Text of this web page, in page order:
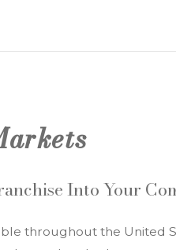
Into Your
throughout the United